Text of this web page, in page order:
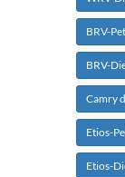
BRV-
BRV-
Camry
Etios-
Etios-